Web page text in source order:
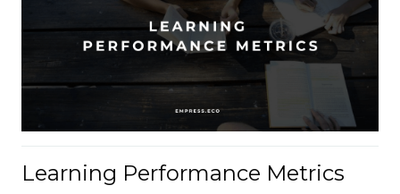
Learning Performance Metrics